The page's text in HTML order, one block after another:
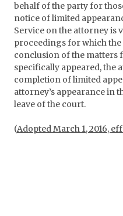
behalf of the party for
notice of limited
Service on the attorney is
proceedings for which the
conclusion of the matters
specifically appeared, the
completion of limited
attorney’s appearance in
leave of the court.
(Adopted March 1, 2016,